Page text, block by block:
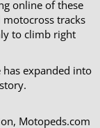
online of these
tracks
to climb right
expanded into
Motopeds.com